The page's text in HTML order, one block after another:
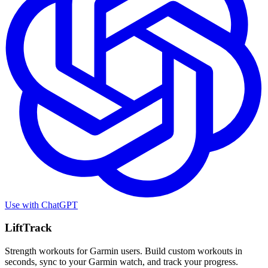
Use with ChatGPT
LiftTrack
Strength workouts for Garmin users. Build custom workouts in
seconds, sync to your Garmin watch, and track your progress.